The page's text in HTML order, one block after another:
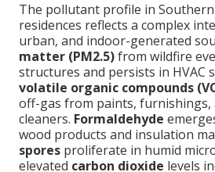
The pollutant profile in
residences reflects a complex
urban, and indoor-generated
matter (PM2.5)from wildfire
structures and persists in HVAC
volatile organic compounds
off-gas from paints, furnishings,
cleaners. Formaldehyde
wood products and insulation
spores proliferate in humid
elevated carbon dioxide levels